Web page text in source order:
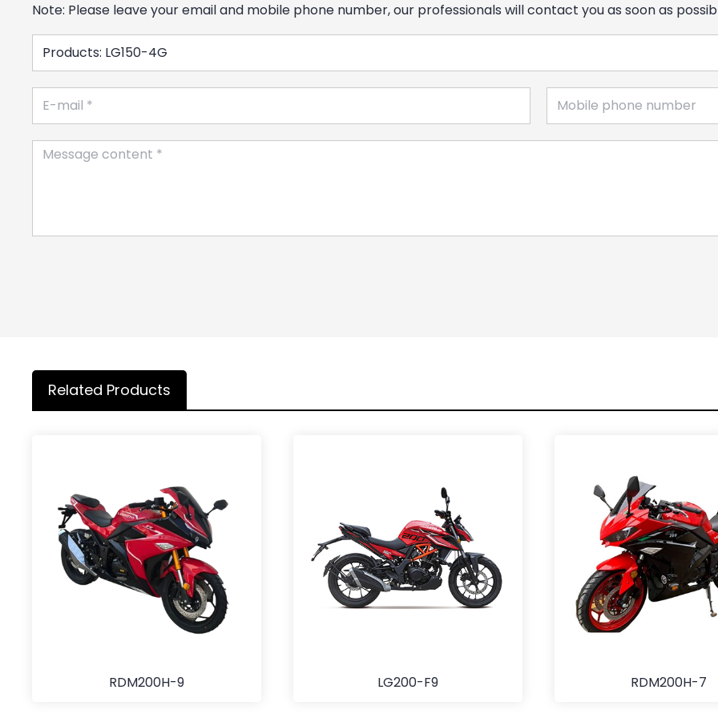
Note: Please leave your email and mobile phone number, our professionals will contact you as soon as
Related Products
RDM200H-9 LG200-F9 RDM200H-7